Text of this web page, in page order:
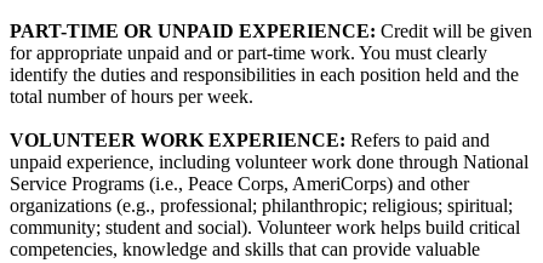
PART-TIME OR UNPAID EXPERIENCE: Credit will be given
for appropriate unpaid and or part-time work. You must clearly
identify the duties and responsibilities in each position held and the
total number of hours per week.
VOLUNTEER WORK EXPERIENCE: Refers to paid and
unpaid experience, including volunteer work done through National
Service Programs (i.e., Peace Corps, AmeriCorps) and other
organizations (e.g., professional; philanthropic; religious; spiritual;
community; student and social). Volunteer work helps build critical
competencies, knowledge and skills that can provide valuable